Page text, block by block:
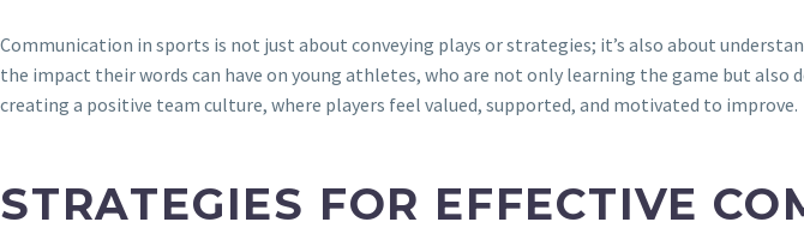
Communication in sports is not just about conveying plays or strategies; it’s also about
the impact their words can have on young athletes, who are not only learning the game but
creating a positive team culture, where players feel valued, supported, and motivated to improve.
STRATEGIES FOR EFFECTIVE